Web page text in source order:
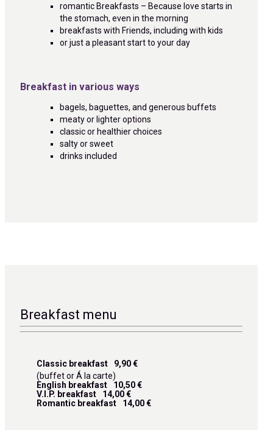
romantic Breakfasts – Because love starts in
the stomach, even in the morning
breakfasts with Friends, including with kids
or just a pleasant start to your day
Breakfast in various ways
bagels, baguettes, and generous buffets
meaty or lighter options
classic or healthier choices
salty or sweet
drinks included
Breakfast menu
Classic breakfast
9,90 €
(buffet or Á la carte)
English breakfast
10,50 €
V.I.P. breakfast
14,00 €
Romantic breakfast
14,00 €